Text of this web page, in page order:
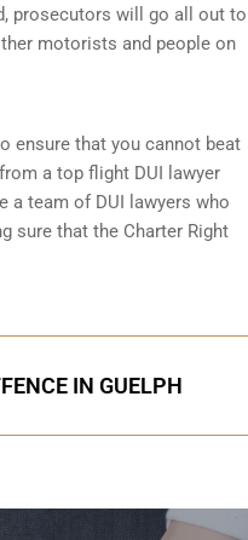
prosecutors will go all out to
motorists and people on
ensure that you cannot beat
a top flight DUI lawyer
a team of DUI lawyers who
sure that the Charter Right
IN GUELPH